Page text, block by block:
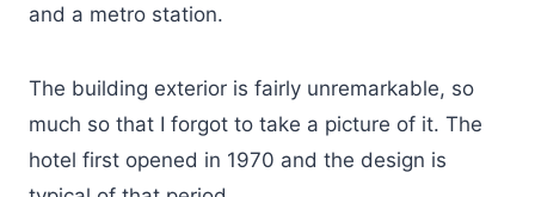
and a metro station.
The building exterior is fairly unremarkable, so
much so that I forgot to take a picture of it. The
hotel first opened in 1970 and the design is